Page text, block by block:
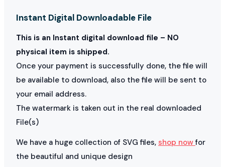
Instant Digital Downloadable File
This is an Instant digital download file – NO
physical item is shipped.
Once your payment is successfully done, the file will
be available to download, also the file will be sent to
your email address.
The watermark is taken out in the real downloaded
File(s)
We have a huge collection of SVG files, shop nowfor
the beautiful and unique design